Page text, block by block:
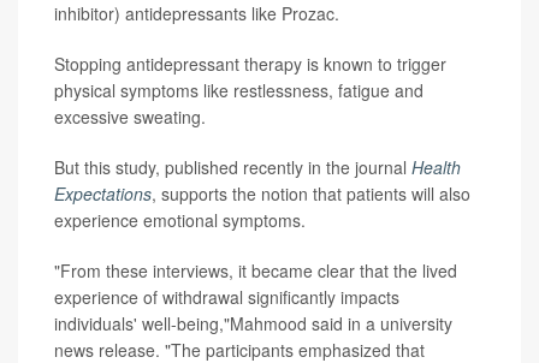
inhibitor) antidepressants like Prozac.
Stopping antidepressant therapy is known to trigger
physical symptoms like restlessness, fatigue and
excessive sweating.
But this study, published recently in the journal Health
Expectations, supports the notion that patients will also
experience emotional symptoms.
"From these interviews, it became clear that the lived
experience of withdrawal significantly impacts
individuals' well-being,"Mahmood said in a university
news release. "The participants emphasized that